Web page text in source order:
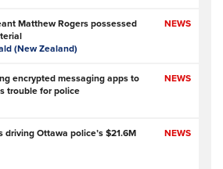
NEWS
Matthew Rogers possessed
(New Zealand)
NEWS
encrypted messaging apps to
trouble for police
NEWS
driving Ottawa police’s $21.6M